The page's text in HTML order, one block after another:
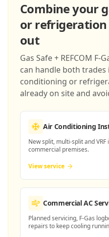
Combine your
or
out
Gas Safe + REFCOM
can handle both trades
conditioning or
already on site and
Air Conditioning
New split, multi-split and
commercial premises.
View service
Commercial AC
Planned servicing, F-Gas
repairs to keep cooling